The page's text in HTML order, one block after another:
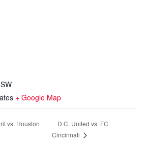
+ Google Map
vs. Houston
D.C. United vs. FC
Cincinnati